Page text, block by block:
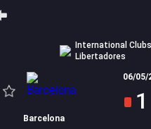
International
Libertadores
Barcelona
06/05/
1